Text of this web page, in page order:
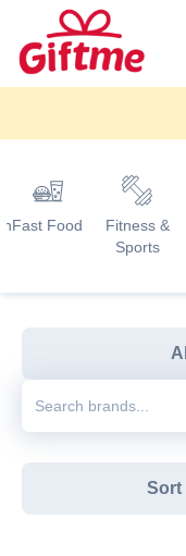
Fast Food
Fitness &
Sports
Sort